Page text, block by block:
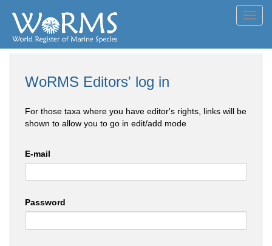
WoRMS Editors' log in
For those taxa where you have editor's rights, links will be
shown to allow you to go in edit/add mode
E-mail
Password